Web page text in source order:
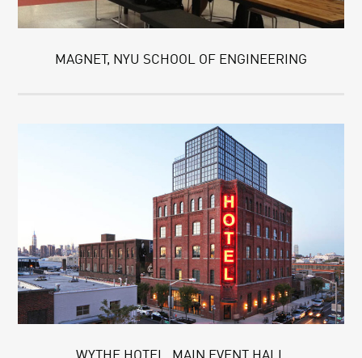
MAGNET, NYU SCHOOL OF ENGINEERING